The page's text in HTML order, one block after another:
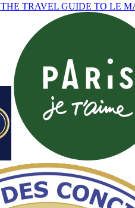
THE TRAVEL GUIDE TO LE